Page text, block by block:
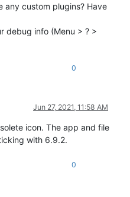
any custom plugins? Have
debug info (Menu > ? >
0
Jun 27, 2021, 11:58 AM
icon. The app and file
with 6.9.2.
0